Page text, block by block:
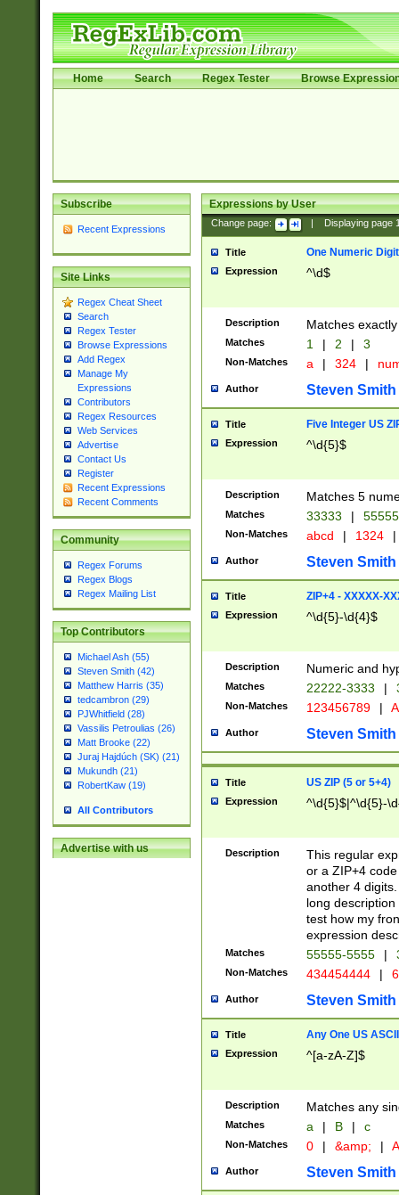
Home Search Regex Tester Browse
Subscribe
Recent Expressions
Site Links
Regex Cheat Sheet
Search
Regex Tester
Browse Expressions
Add Regex
Manage My
Expressions
Contributors
Regex Resources
Web Services
Advertise
Contact Us
Register
Recent Expressions
Recent Comments
Community
Regex Forums
Regex Blogs
Regex Mailing List
Top Contributors
Michael Ash (55)
Steven Smith (42)
Matthew Harris (35)
tedcambron (29)
PJWhitfield (28)
Vassilis Petroulias (26)
Matt Brooke (22)
Juraj Hajdúch (SK) (21)
Mukundh (21)
RobertKaw (19)
All Contributors
Advertise with us
Expressions by User
Change page: Displaying page
Title One Numeric Digit
Expression ^\d$
Description Matches
Matches 1 | 2 | 3
Non-Matches a | 324 |
Author Steven Smith
Title Five Integer US
Expression ^\d{5}$
Description Matches 5
Matches 33333 |
Non-Matches abcd | 1324 |
Author Steven Smith
Title ZIP+4 - XXXXX-
Expression ^\d{5}-\d{4}$
Description Numeric and
Matches 22222-3333 |
Non-Matches 123456789 |
Author Steven Smith
Title US ZIP (5 or 5+4)
Expression ^\d{5}$|^\d{5}-
Description
This regular
or a ZIP+4
another 4
long
test how my
expression
Matches 55555-5555 |
Non-Matches 434454444 |
Author Steven Smith
Title Any One US
Expression ^[a-zA-Z]$
Description Matches any
Matches a | B | c
Non-Matches 0 | &amp; |
Author Steven Smith